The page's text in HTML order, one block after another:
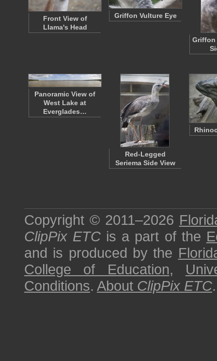
Front View of
Llama's Head
Griffon Vulture Eye
Griffon
Panoramic View of
West Lake at
Everglades…
Red-Legged
Seriema Side View
Copyright © 2011–2026
ClipPix ETC is a part of the
and is produced by the
College of Education,
Conditions. About ClipPix ETC.